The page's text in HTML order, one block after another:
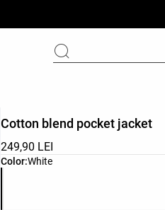
Color:White
Product color list
Cotton blend pocket jacket
249,90 LEI